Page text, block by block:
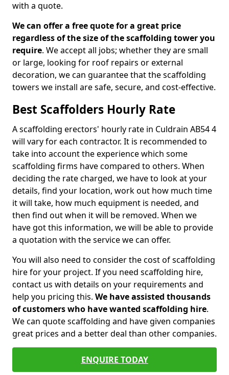
with a quote.
We can offer a free quote for a great price
regardless of the size of the scaffolding tower you
require. We accept all jobs; whether they are small
or large, looking for roof repairs or external
decoration, we can guarantee that the scaffolding
towers we install are safe, secure, and cost-effective.
Best Scaffolders Hourly Rate
A scaffolding erectors' hourly rate in Culdrain AB54 4
will vary for each contractor. It is recommended to
take into account the experience which some
scaffolding firms have compared to others. When
deciding the rate charged, we have to look at your
details, find your location, work out how much time
it will take, how much equipment is needed, and
then find out when it will be removed. When we
have got this information, we will be able to provide
a quotation with the service we can offer.
You will also need to consider the cost of scaffolding
hire for your project. If you need scaffolding hire,
contact us with details on your requirements and
help you pricing this. We have assisted thousands
of customers who have wanted scaffolding hire.
We can quote scaffolding and have given companies
great prices and a better deal than other companies.
ENQUIRE TODAY